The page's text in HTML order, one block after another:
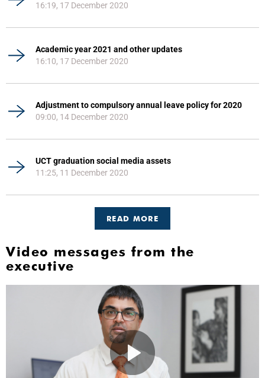
16:19, 17 December 2020
Academic year 2021 and other updates
16:10, 17 December 2020
Adjustment to compulsory annual leave policy for 2020
09:00, 14 December 2020
UCT graduation social media assets
11:25, 11 December 2020
READ MORE
Video messages from the
executive